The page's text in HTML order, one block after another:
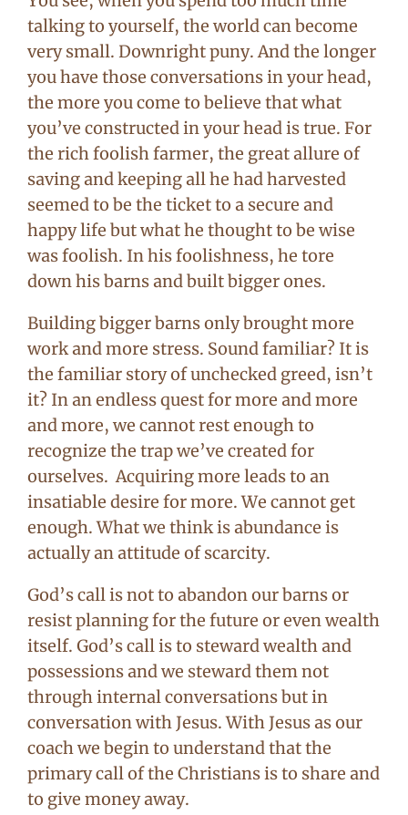
talking to yourself, the world can become
very small. Downright puny. And the longer
you have those conversations in your head,
the more you come to believe that what
you’ve constructed in your head is true. For
the rich foolish farmer, the great allure of
saving and keeping all he had harvested
seemed to be the ticket to a secure and
happy life but what he thought to be wise
was foolish. In his foolishness, he tore
down his barns and built bigger ones.
Building bigger barns only brought more
work and more stress. Sound familiar? It is
the familiar story of unchecked greed, isn’t
it? In an endless quest for more and more
and more, we cannot rest enough to
recognize the trap we’ve created for
ourselves. Acquiring more leads to an
insatiable desire for more. We cannot get
enough. What we think is abundance is
actually an attitude of scarcity.
God’s call is not to abandon our barns or
resist planning for the future or even wealth
itself. God’s call is to steward wealth and
possessions and we steward them not
through internal conversations but in
conversation with Jesus. With Jesus as our
coach we begin to understand that the
primary call of the Christians is to share and
to give money away.